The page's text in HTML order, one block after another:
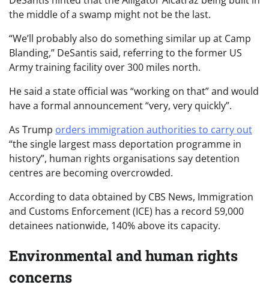
the middle of a swamp might not be the last.
“We’ll probably also do something similar up at Camp
Blanding,” DeSantis said, referring to the former US
Army training facility over 300 miles north.
He said a state official was “working on that” and would
have a formal announcement “very, very quickly”.
As Trump orders immigration authorities to carry out
“the single largest mass deportation programme in
history”, human rights organisations say detention
centres are becoming overcrowded.
According to data obtained by CBS News, Immigration
and Customs Enforcement (ICE) has a record 59,000
detainees nationwide, 140% above its capacity.
Environmental and human rights
concerns